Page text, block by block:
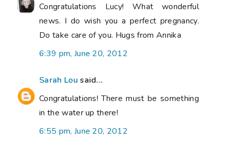
Congratulations Lucy! What wonderful
news. I do wish you a perfect pregnancy.
Do take care of you. Hugs from Annika
6:39 pm, June 20, 2012
Sarah Lou said...
Congratulations! There must be something
in the water up there!
6:55 pm, June 20, 2012